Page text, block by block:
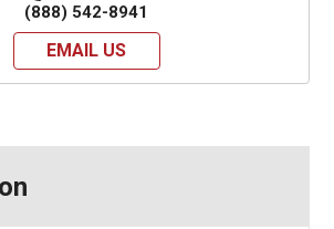
(888) 542-8941
EMAIL US